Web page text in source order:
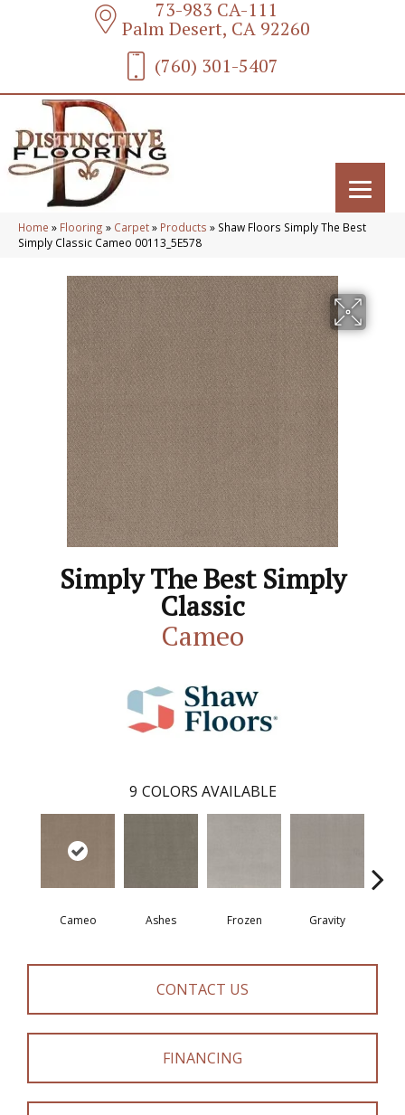
73-983 CA-111
Palm Desert, CA 92260
(760) 301-5407
Home » Flooring » Carpet» Products » Shaw Floors Simply The Best
Simply Classic Cameo 00113_5E578
Simply The Best Simply
Classic
Cameo
9 COLORS AVAILABLE
Cameo Ashes Frozen Gravity
CONTACT US
FINANCING